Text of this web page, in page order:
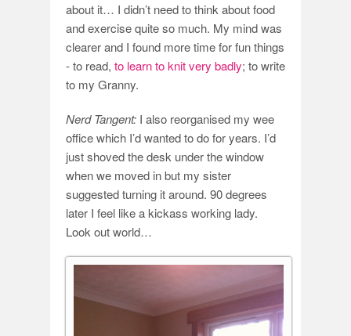
about it… I didn’t need to think about food
and exercise quite so much. My mind was
clearer and I found more time for fun things
- to read, to learn to knit very badly; to write
to my Granny.
Nerd Tangent: I also reorganised my wee
office which I’d wanted to do for years. I’d
just shoved the desk under the window
when we moved in but my sister
suggested turning it around. 90 degrees
later I feel like a kickass working lady.
Look out world…